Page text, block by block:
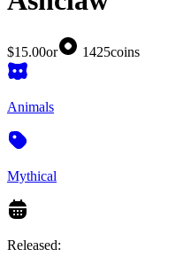
$15.00or 1425coins
Animals
Mythical
Released: